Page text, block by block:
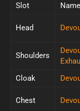
Slot Name
Head
Shoulders
Cloak
Chest